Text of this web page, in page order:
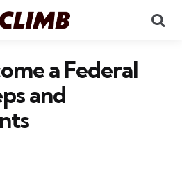
a Federal
and